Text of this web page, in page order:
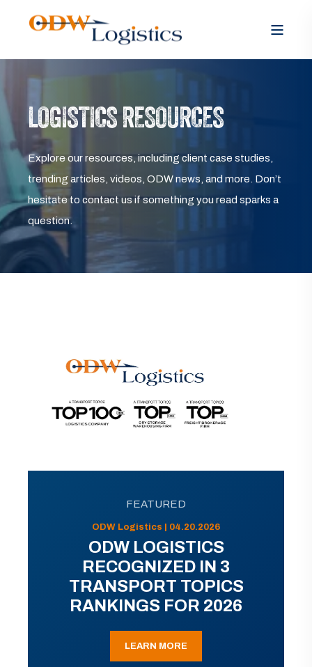
LOGISTICS RESOURCES
Explore our resources, including client case studies,
trending articles, videos, ODW news, and more. Don’t
hesitate to contact us if something you read sparks a
question.
FEATURED
ODW Logistics | 04.20.2026
ODW LOGISTICS
RECOGNIZED IN 3
TRANSPORT TOPICS
RANKINGS FOR 2026
LEARN MORE